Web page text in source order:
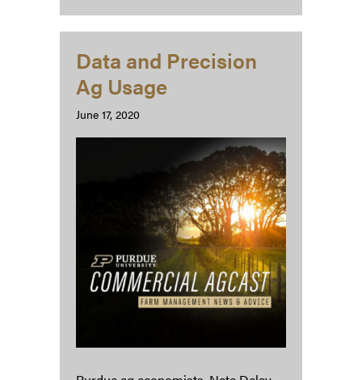
Data and Precision
Ag Usage
June 17, 2020